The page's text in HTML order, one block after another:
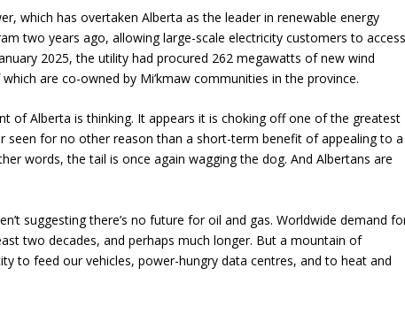
which has overtaken Alberta as the leader in renewable energy
two years ago, allowing large-scale electricity customers to
2025, the utility had procured 262 megawatts of new wind
are co-owned by Mi’kmaw communities in the province.
of Alberta is thinking. It appears it is choking off one of the greatest
seen for no other reason than a short-term benefit of appealing to a
words, the tail is once again wagging the dog. And Albertans are
suggesting there’s no future for oil and gas. Worldwide demand
two decades, and perhaps much longer. But a mountain of
to feed our vehicles, power-hungry data centres, and to heat and